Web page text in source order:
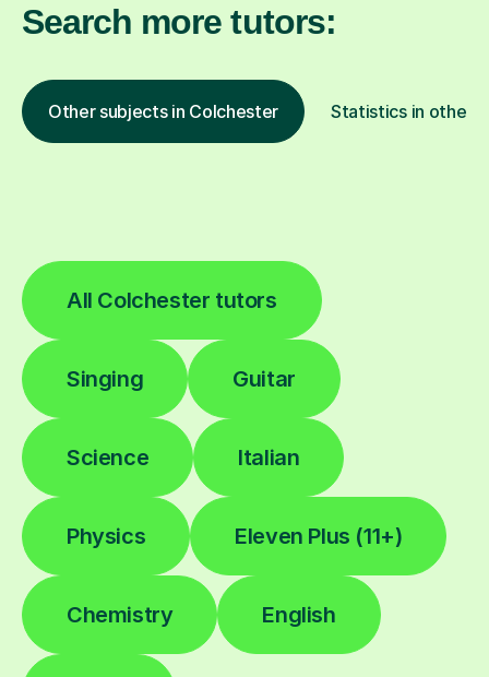
Search more tutors:
Other subjects in Colchester Statistics in other
All Colchester tutors
Singing Guitar
Science Italian
Physics Eleven Plus (11+)
Chemistry English